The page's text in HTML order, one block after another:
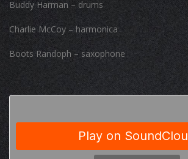
Buddy Harman – drums
Charlie McCoy – harmonica
Boots Randoph – saxophone